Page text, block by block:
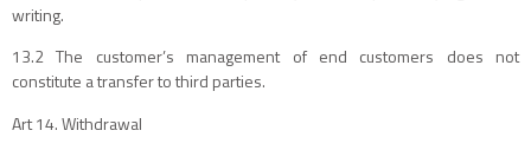
writing.
13.2 The customer’s management of end customers does not
constitute a transfer to third parties.
Art 14. Withdrawal